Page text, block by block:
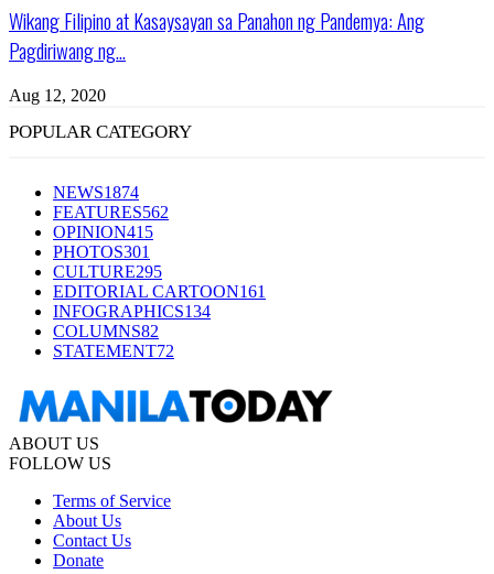
Wikang Filipino at Kasaysayan sa Panahon ng Pandemya: Ang
Pagdiriwang ng...
Aug 12, 2020
POPULAR CATEGORY
NEWS1874
FEATURES562
OPINION415
PHOTOS301
CULTURE295
EDITORIAL CARTOON161
INFOGRAPHICS134
COLUMNS82
STATEMENT72
ABOUT US
FOLLOW US
Terms of Service
About Us
Contact Us
Donate